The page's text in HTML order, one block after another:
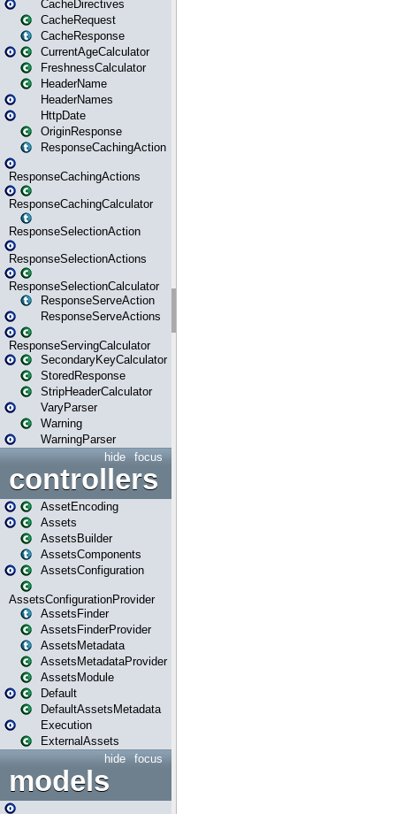
CacheDirectives
CacheRequest
CacheResponse
CurrentAgeCalculator
FreshnessCalculator
HeaderName
HeaderNames
HttpDate
OriginResponse
ResponseCachingAction
ResponseCachingActions
ResponseCachingCalculator
ResponseSelectionAction
ResponseSelectionActions
ResponseSelectionCalculator
ResponseServeAction
ResponseServeActions
ResponseServingCalculator
SecondaryKeyCalculator
StoredResponse
StripHeaderCalculator
VaryParser
Warning
WarningParser
focus
hide
controllers
AssetEncoding
Assets
AssetsBuilder
AssetsComponents
AssetsConfiguration
AssetsConfigurationProvider
AssetsFinder
AssetsFinderProvider
AssetsMetadata
AssetsMetadataProvider
AssetsModule
Default
DefaultAssetsMetadata
Execution
ExternalAssets
focus
hide
models